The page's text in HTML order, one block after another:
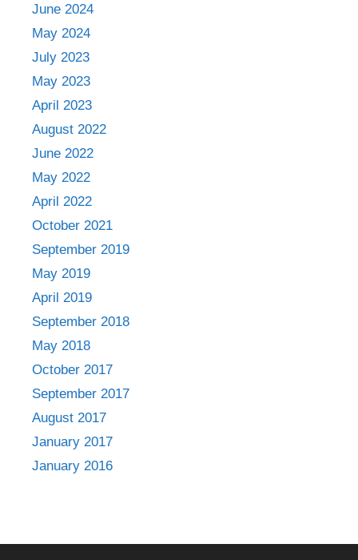
June 2024
May 2024
July 2023
May 2023
April 2023
August 2022
June 2022
May 2022
April 2022
October 2021
September 2019
May 2019
April 2019
September 2018
May 2018
October 2017
September 2017
August 2017
January 2017
January 2016